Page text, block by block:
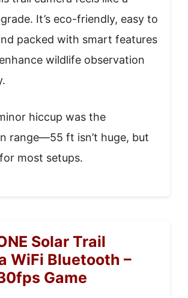
It’s eco-friendly, easy to
packed with smart features
wildlife observation
hiccup was the
range—55 ft isn’t huge, but
most setups.
Solar Trail
WiFi Bluetooth –
Game